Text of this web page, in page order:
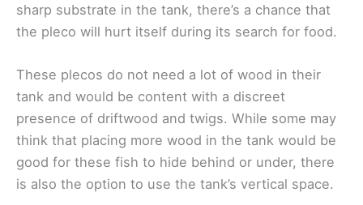
sharp substrate in the tank, there’s a chance that
the pleco will hurt itself during its search for food.
These plecos do not need a lot of wood in their
tank and would be content with a discreet
presence of driftwood and twigs. While some may
think that placing more wood in the tank would be
good for these fish to hide behind or under, there
is also the option to use the tank’s vertical space.